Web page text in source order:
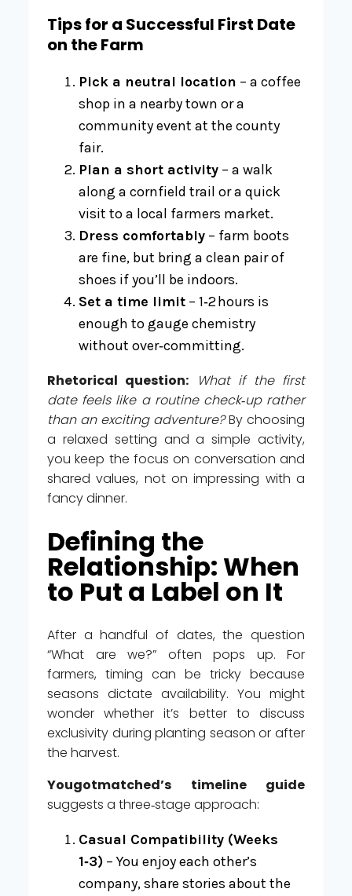
Tips for a Successful First Date
on the Farm
Pick a neutral location – a coffee
shop in a nearby town or a
community event at the county
fair.
Plan a short activity – a walk
along a cornfield trail or a quick
visit to a local farmers market.
Dress comfortably – farm boots
are fine, but bring a clean pair of
shoes if you’ll be indoors.
Set a time limit – 1‑2 hours is
enough to gauge chemistry
without over‑committing.
Rhetorical question:
What if the first
date feels like a routine check‑up rather
than an exciting adventure?By choosing
a relaxed setting and a simple activity,
you keep the focus on conversation and
shared values, not on impressing with a
fancy dinner.
Defining the
Relationship: When
to Put a Label on It
After a handful of dates, the question
“What are we?” often pops up. For
farmers, timing can be tricky because
seasons dictate availability. You might
wonder whether it’s better to discuss
exclusivity during planting season or after
the harvest.
Yougotmatched’s timeline guide
suggests a three‑stage approach:
Casual Compatibility (Weeks
1‑3) – You enjoy each other’s
company, share stories about the